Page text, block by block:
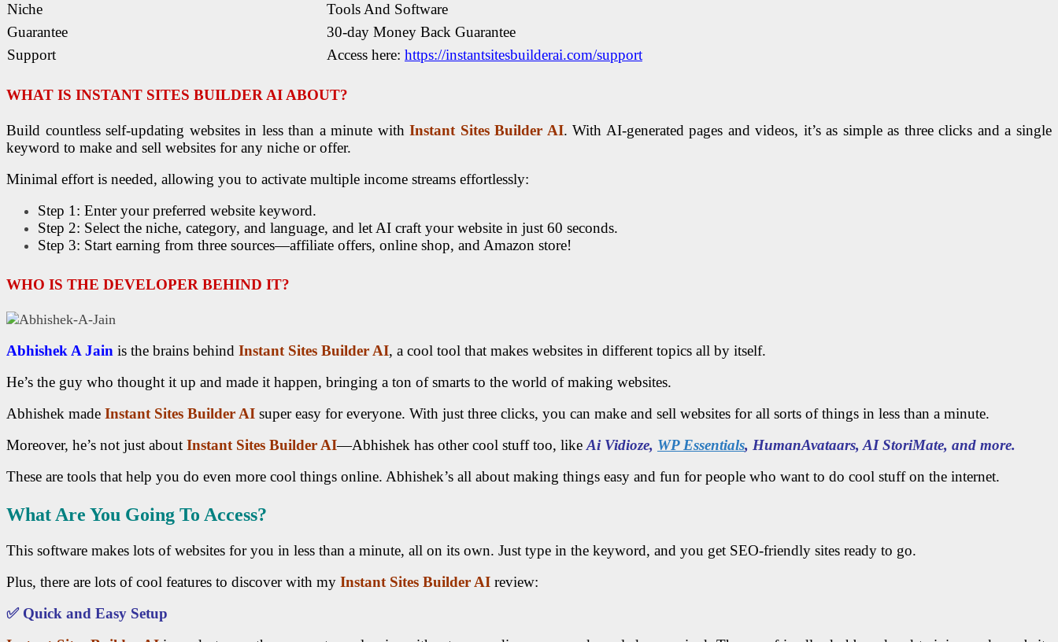
Niche
Tools And Software
Guarantee
30-day Money Back Guarantee
Support
Access here: https://instantsitesbuilderai.com/support
WHAT IS INSTANT SITES BUILDER AI ABOUT?
Build countless self-updating websites in less than a minute withInstant Sites Builder AI. With AI-generated pages and videos, it’s as simple as three clicks and a single
keyword to make and sell websites for any niche or offer.
Minimal effort is needed, allowing you to activate multiple income streams effortlessly:
Step 1: Enter your preferred website keyword.
Step 2: Select the niche, category, and language, and let AI craft your website in just 60 seconds.
Step 3: Start earning from three sources—affiliate offers, online shop, and Amazon store!
WHO IS THE DEVELOPER BEHIND IT?
Abhishek A Jain is the brains behind Instant Sites Builder AI, a cool tool that makes websites in different topics all by itself.
He’s the guy who thought it up and made it happen, bringing a ton of smarts to the world of making websites.
Abhishek made Instant Sites Builder AI super easy for everyone. With just three clicks, you can make and sell websites for all sorts of things in less than a minute.
Moreover, he’s not just about Instant Sites Builder AI—Abhishek has other cool stuff too, likeAi Vidioze, WP Essentials, HumanAvataars, AI StoriMate, and more.
These are tools that help you do even more cool things online. Abhishek’s all about making things easy and fun for people who want to do cool stuff on the internet.
What Are You Going To Access?
This software makes lots of websites for you in less than a minute, all on its own. Just type in the keyword, and you get SEO-friendly sites ready to go.
Plus, there are lots of cool features to discover with my Instant Sites Builder AI review:
✅ Quick and Easy Setup